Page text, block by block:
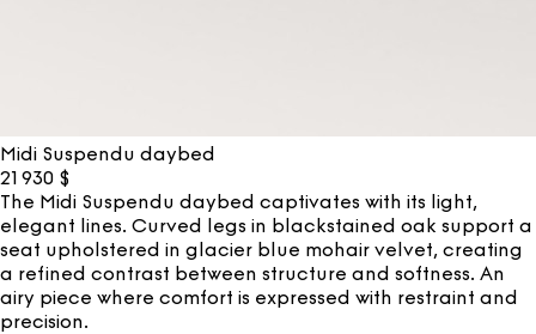
Midi Suspendu daybed
21 930 $
The Midi Suspendu daybed captivates with its light,
elegant lines. Curved legs in blackstained oak support a
seat upholstered in glacier blue mohair velvet, creating
a refined contrast between structure and softness. An
airy piece where comfort is expressed with restraint and
precision.